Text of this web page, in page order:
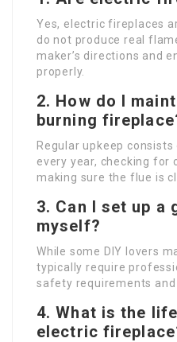
Yes, electric fireplaces
do not produce real
maker’s directions and
properly.
2. How do I
burning
Regular upkeep
every year, checking for
making sure the flue is
3. Can I set up a
myself?
While some DIY lovers
typically require
safety requirements and
4. What is the
electric